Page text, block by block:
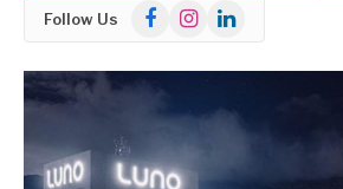
Follow Us FacebookInstagramLinkedIn